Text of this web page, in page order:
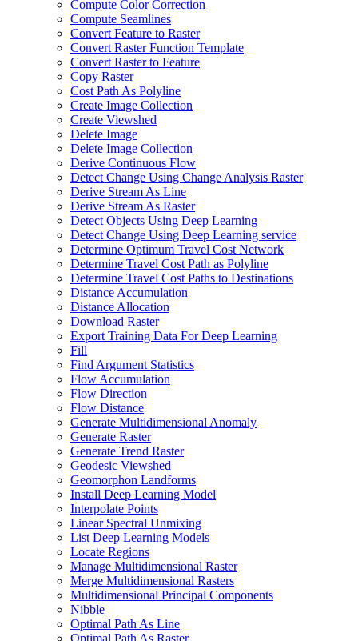
Compute Color Correction
Compute Seamlines
Convert Feature to Raster
Convert Raster Function Template
Convert Raster to Feature
Copy Raster
Cost Path As Polyline
Create Image Collection
Create Viewshed
Delete Image
Delete Image Collection
Derive Continuous Flow
Detect Change Using Change Analysis Raster
Derive Stream As Line
Derive Stream As Raster
Detect Objects Using Deep Learning
Detect Change Using Deep Learning service
Determine Optimum Travel Cost Network
Determine Travel Cost Path as Polyline
Determine Travel Cost Paths to Destinations
Distance Accumulation
Distance Allocation
Download Raster
Export Training Data For Deep Learning
Fill
Find Argument Statistics
Flow Accumulation
Flow Direction
Flow Distance
Generate Multidimensional Anomaly
Generate Raster
Generate Trend Raster
Geodesic Viewshed
Geomorphon Landforms
Install Deep Learning Model
Interpolate Points
Linear Spectral Unmixing
List Deep Learning Models
Locate Regions
Manage Multidimensional Raster
Merge Multidimensional Rasters
Multidimensional Principal Components
Nibble
Optimal Path As Line
Optimal Path As Raster